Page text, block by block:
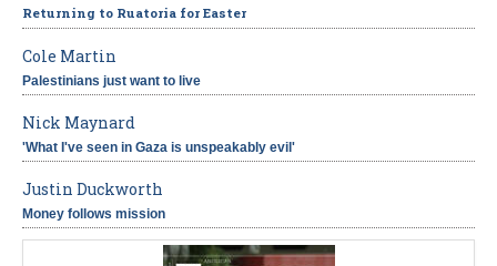
Returning to Ruatoria for Easter
Cole Martin
Palestinians just want to live
Nick Maynard
'What I've seen in Gaza is unspeakably evil'
Justin Duckworth
Money follows mission